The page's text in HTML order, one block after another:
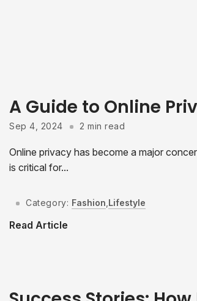
A Guide to Online
Sep 4, 2024 2 min read
Online privacy has become a major
is critical for...
Category: Fashion,Lifestyle
Read Article